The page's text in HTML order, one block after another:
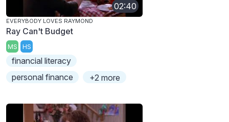
02:40
EVERYBODY LOVES RAYMOND
Ray Can't Budget
MS HS
financial literacy
personal finance
+2 more